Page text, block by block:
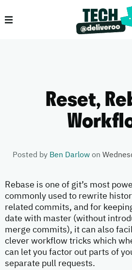
Reset,
Posted by Ben Darlow on
Rebase is one of git’s most
commonly used to rewrite
related commits, and for
date with master (without
merge commits), it can also
clever workflow tricks which
can let you factor out parts of
separate pull requests.